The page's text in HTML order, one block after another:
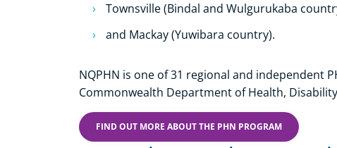
Townsville (Bindal and Wulgurukaba
and Mackay (Yuwibara country).
NQPHN is one of 31 regional and independent
Commonwealth Department of Health,
FIND OUT MORE ABOUT THE PHN PROGRAM